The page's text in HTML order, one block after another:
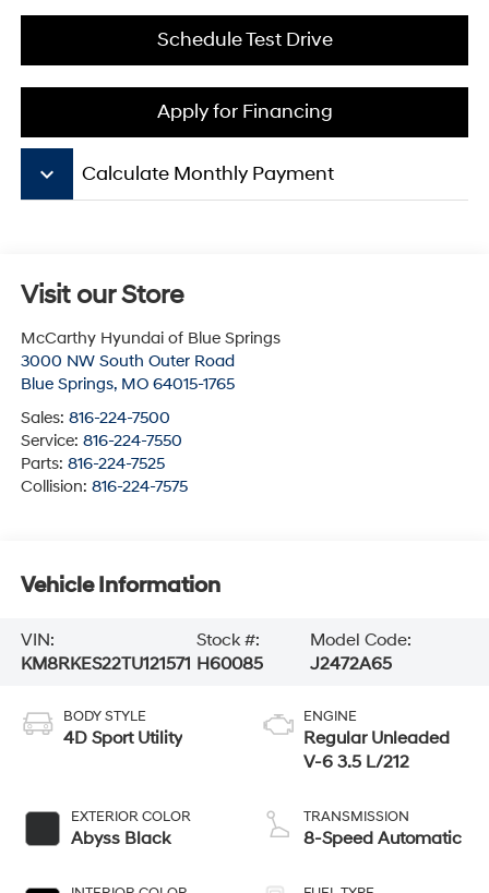
Schedule Test Drive
Apply for Financing
keyboard_arrow_down Calculate Monthly Payment
Visit our Store
McCarthy Hyundai of Blue Springs
3000 NW South Outer Road
Blue Springs, MO 64015-1765
Sales: 816-224-7500
Service: 816-224-7550
Parts: 816-224-7525
Collision: 816-224-7575
Vehicle Information
VIN:
KM8RKES22TU121571
Stock #:
H60085
Model Code:
J2472A65
BODY STYLE
4D Sport Utility
EXTERIOR COLOR
Abyss Black
ENGINE
Regular Unleaded
V-6 3.5 L/212
TRANSMISSION
8-Speed Automatic